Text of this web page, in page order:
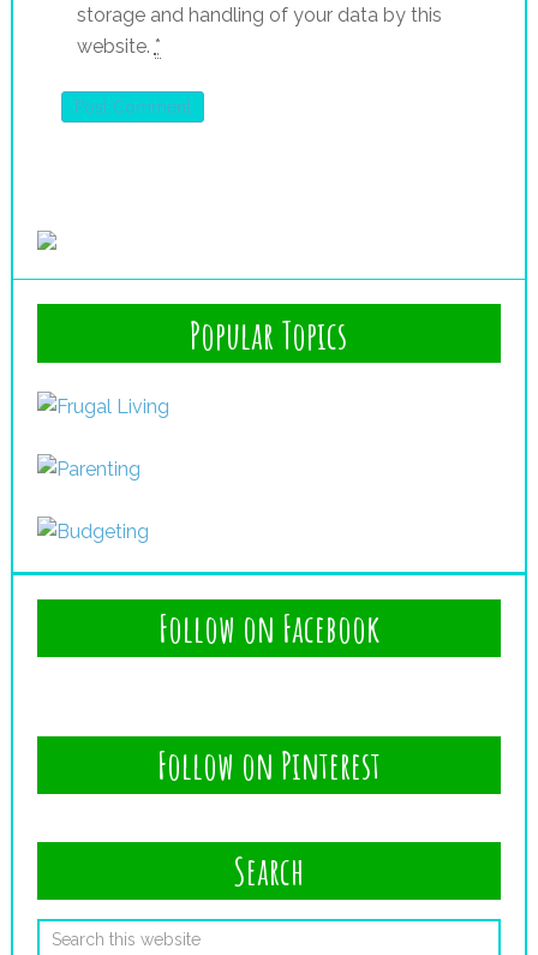
storage and handling of your data by this
website. *
Popular Topics
Follow on Facebook
Follow on Pinterest
Search